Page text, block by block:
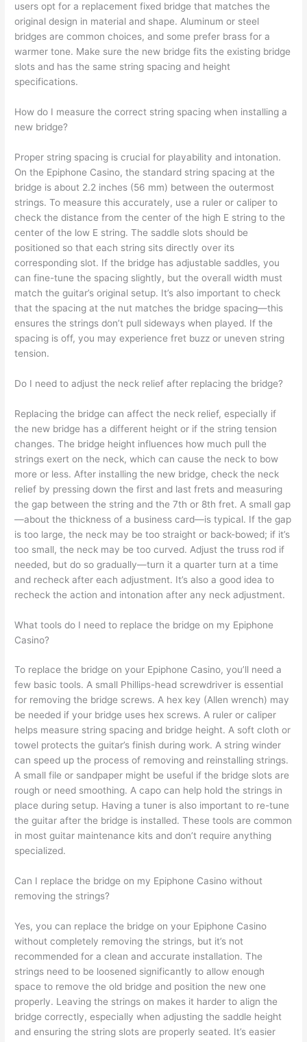
users opt for a replacement fixed bridge that matches the
original design in material and shape. Aluminum or steel
bridges are common choices, and some prefer brass for a
warmer tone. Make sure the new bridge fits the existing bridge
slots and has the same string spacing and height
specifications.
How do I measure the correct string spacing when installing a
new bridge?
Proper string spacing is crucial for playability and intonation.
On the Epiphone Casino, the standard string spacing at the
bridge is about 2.2 inches (56 mm) between the outermost
strings. To measure this accurately, use a ruler or caliper to
check the distance from the center of the high E string to the
center of the low E string. The saddle slots should be
positioned so that each string sits directly over its
corresponding slot. If the bridge has adjustable saddles, you
can fine-tune the spacing slightly, but the overall width must
match the guitar’s original setup. It’s also important to check
that the spacing at the nut matches the bridge spacing—this
ensures the strings don’t pull sideways when played. If the
spacing is off, you may experience fret buzz or uneven string
tension.
Do I need to adjust the neck relief after replacing the bridge?
Replacing the bridge can affect the neck relief, especially if
the new bridge has a different height or if the string tension
changes. The bridge height influences how much pull the
strings exert on the neck, which can cause the neck to bow
more or less. After installing the new bridge, check the neck
relief by pressing down the first and last frets and measuring
the gap between the string and the 7th or 8th fret. A small gap
—about the thickness of a business card—is typical. If the gap
is too large, the neck may be too straight or back-bowed; if it’s
too small, the neck may be too curved. Adjust the truss rod if
needed, but do so gradually—turn it a quarter turn at a time
and recheck after each adjustment. It’s also a good idea to
recheck the action and intonation after any neck adjustment.
What tools do I need to replace the bridge on my Epiphone
Casino?
To replace the bridge on your Epiphone Casino, you’ll need a
few basic tools. A small Phillips-head screwdriver is essential
for removing the bridge screws. A hex key (Allen wrench) may
be needed if your bridge uses hex screws. A ruler or caliper
helps measure string spacing and bridge height. A soft cloth or
towel protects the guitar’s finish during work. A string winder
can speed up the process of removing and reinstalling strings.
A small file or sandpaper might be useful if the bridge slots are
rough or need smoothing. A capo can help hold the strings in
place during setup. Having a tuner is also important to re-tune
the guitar after the bridge is installed. These tools are common
in most guitar maintenance kits and don’t require anything
specialized.
Can I replace the bridge on my Epiphone Casino without
removing the strings?
Yes, you can replace the bridge on your Epiphone Casino
without completely removing the strings, but it’s not
recommended for a clean and accurate installation. The
strings need to be loosened significantly to allow enough
space to remove the old bridge and position the new one
properly. Leaving the strings on makes it harder to align the
bridge correctly, especially when adjusting the saddle height
and ensuring the string slots are properly seated. It’s easier